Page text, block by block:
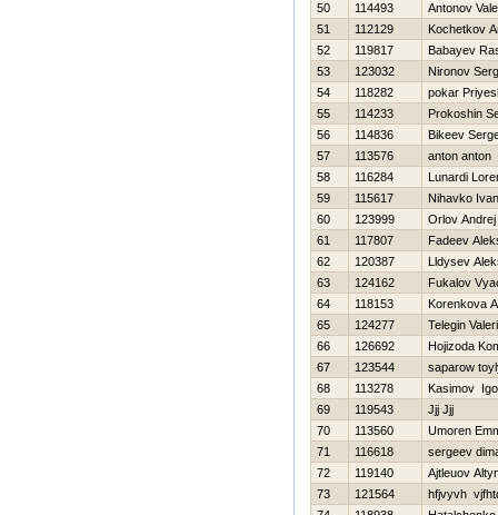
50
114493
Antonov
51
112129
Kochetkov
52
119817
Babayev
53
123032
Nironov
54
118282
pokar
55
114233
Prokoshin
56
114836
Bikeev
57
113576
anton anton
58
116284
Lunardi
59
115617
Nihavko Ivan
60
123999
Orlov Andrej
61
117807
Fadeev
62
120387
Lldysev
63
124162
Fukalov
64
118153
Korenkova
65
124277
Telegin
66
126692
Hojizoda
67
123544
saparow
68
113278
Kasimov
69
119543
Jjj Jjj
70
113560
Umoren
71
116618
sergeev
72
119140
Ajtleuov
73
121564
hfjvyvh